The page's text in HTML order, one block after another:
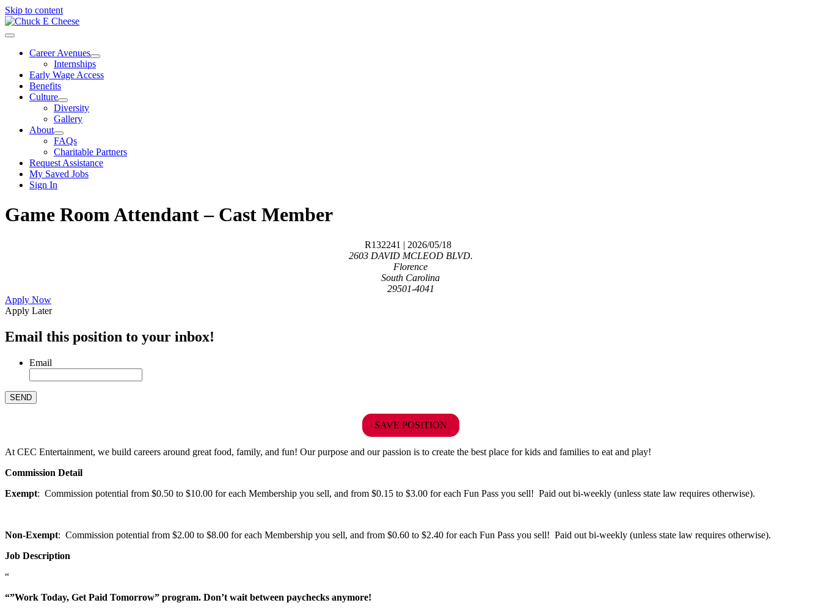
Skip to content
Career Avenues
Internships
Early Wage Access
Benefits
Culture
Diversity
Gallery
About
FAQs
Charitable Partners
Request Assistance
My Saved Jobs
Sign In
Game Room Attendant – Cast Member
R132241 | 2026/05/18
2603 DAVID MCLEOD BLVD.
Florence
South Carolina
29501-4041
Apply Now
Apply Later
Email this position to your inbox!
Email
SAVE POSITION
At CEC Entertainment, we build careers around great food, family, and fun! Our purpose and our passion is to create the best place for kids and families to eat and play!
Commission Detail
Exempt: Commission potential from $0.50 to $10.00 for each Membership you sell, and from $0.15 to $3.00 for each Fun Pass you sell! Paid out bi-weekly (unless state law requires otherwise).
Non-Exempt: Commission potential from $2.00 to $8.00 for each Membership you sell, and from $0.60 to $2.40 for each Fun Pass you sell! Paid out bi-weekly (unless state law requires otherwise).
Job Description
“
“”Work Today, Get Paid Tomorrow” program. Don’t wait between paychecks anymore!